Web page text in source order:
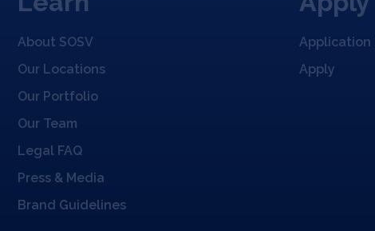
About SOSV
Our Locations
Our Portfolio
Our Team
Legal FAQ
Press & Media
Brand Guidelines
Application
Apply